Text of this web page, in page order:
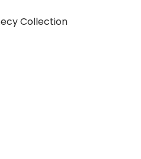
Collection